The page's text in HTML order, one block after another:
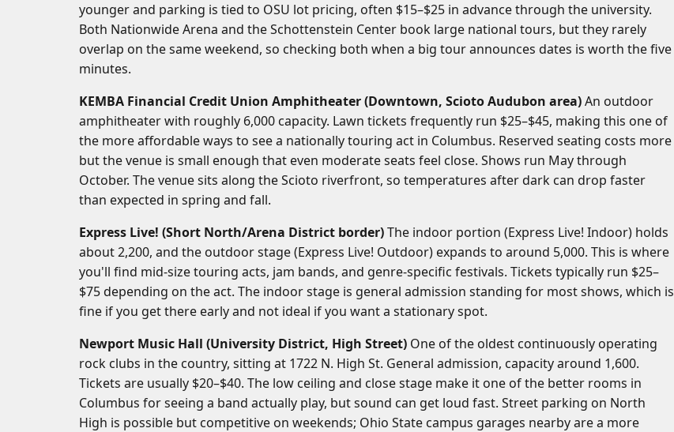
younger and parking is tied to OSU lot pricing, often $15–$25 in advance through the university.
Both Nationwide Arena and the Schottenstein Center book large national tours, but they rarely
overlap on the same weekend, so checking both when a big tour announces dates is worth the five
minutes.
KEMBA Financial Credit Union Amphitheater (Downtown, Scioto Audubon area)An outdoor
amphitheater with roughly 6,000 capacity. Lawn tickets frequently run $25–$45, making this one of
the more affordable ways to see a nationally touring act in Columbus. Reserved seating costs more
but the venue is small enough that even moderate seats feel close. Shows run May through
October. The venue sits along the Scioto riverfront, so temperatures after dark can drop faster
than expected in spring and fall.
Express Live! (Short North/Arena District border)The indoor portion (Express Live! Indoor) holds
about 2,200, and the outdoor stage (Express Live! Outdoor) expands to around 5,000. This is where
you'll find mid-size touring acts, jam bands, and genre-specific festivals. Tickets typically run $25–
$75 depending on the act. The indoor stage is general admission standing for most shows, which is
fine if you get there early and not ideal if you want a stationary spot.
Newport Music Hall (University District, High Street) One of the oldest continuously operating
rock clubs in the country, sitting at 1722 N. High St. General admission, capacity around 1,600.
Tickets are usually $20–$40. The low ceiling and close stage make it one of the better rooms in
Columbus for seeing a band actually play, but sound can get loud fast. Street parking on North
High is possible but competitive on weekends; Ohio State campus garages nearby are a more